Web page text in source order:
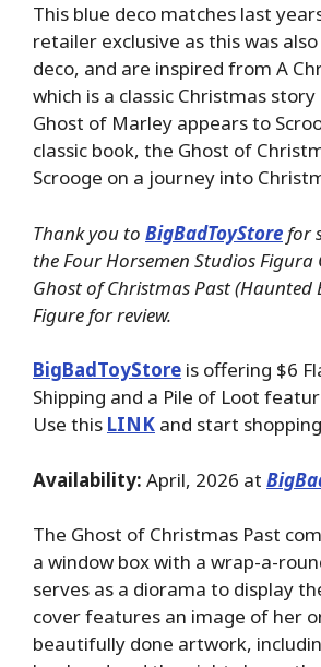
This blue deco matches last
retailer exclusive as this was
deco, and are inspired from A
which is a classic Christmas
Ghost of Marley appears to
classic book, the Ghost of
Scrooge on a journey into
Thank you to BigBadToyStorefor
the Four Horsemen Studios Figura
Ghost of Christmas Past (Haunted
Figure for review.
BigBadToyStore is offering $6
Shipping and a Pile of Loot
Use this LINK and start
Availability: April, 2026 at
The Ghost of Christmas Past
a window box with a wrap-a-
serves as a diorama to display
cover features an image of her
beautifully done artwork,